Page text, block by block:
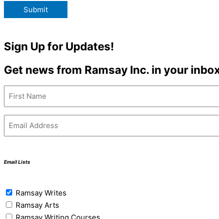
Submit
Sign Up for Updates!
Get news from Ramsay Inc. in your
Name (Required)
First
Email (Required)
Email Lists
Email
Lists(Required)
Ramsay Writes
Ramsay Arts